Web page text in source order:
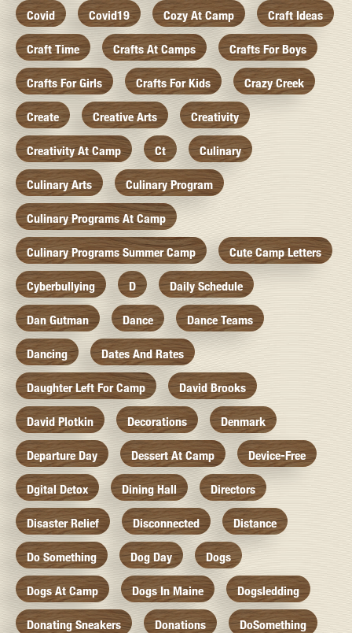
Covid Covid19 Cozy At Camp Craft Ideas
Craft Time Crafts At Camps Crafts For Boys
Crafts For Girls Crafts For Kids Crazy Creek
Create Creative Arts Creativity
Creativity At Camp Ct Culinary
Culinary Arts Culinary Program
Culinary Programs At Camp
Culinary Programs Summer Camp Cute Camp Letters
Cyberbullying D Daily Schedule
Dan Gutman Dance Dance Teams
Dancing Dates And Rates
Daughter Left For Camp David Brooks
David Plotkin Decorations Denmark
Departure Day Dessert At Camp Device-Free
Dgital Detox Dining Hall Directors
Disaster Relief Disconnected Distance
Do Something Dog Day Dogs
Dogs At Camp Dogs In Maine Dogsledding
Donating Sneakers Donations DoSomething